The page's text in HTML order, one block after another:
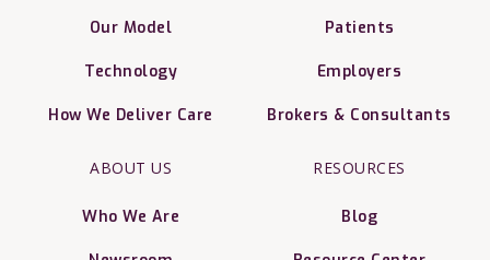
Our Model
Technology
How We Deliver Care
Patients
Employers
Brokers & Consultants
ABOUT US
Who We Are
RESOURCES
Blog